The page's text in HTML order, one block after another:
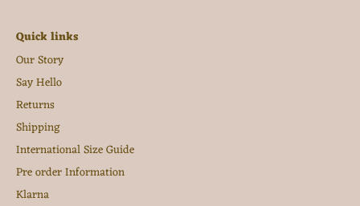
Quick links
Our Story
Say Hello
Returns
Shipping
International Size Guide
Pre order Information
Klarna